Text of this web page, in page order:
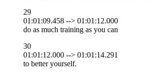
29
01:01:09.458 --> 01:01:12.000
do as much training as you can
30
01:01:12.000 --> 01:01:14.291
to better yourself.